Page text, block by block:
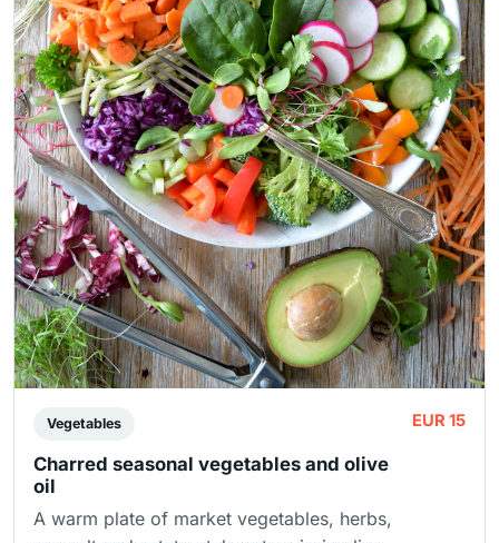
Vegetables
Charred seasonal vegetables and olive
oil
A warm plate of market vegetables, herbs,
EUR 15